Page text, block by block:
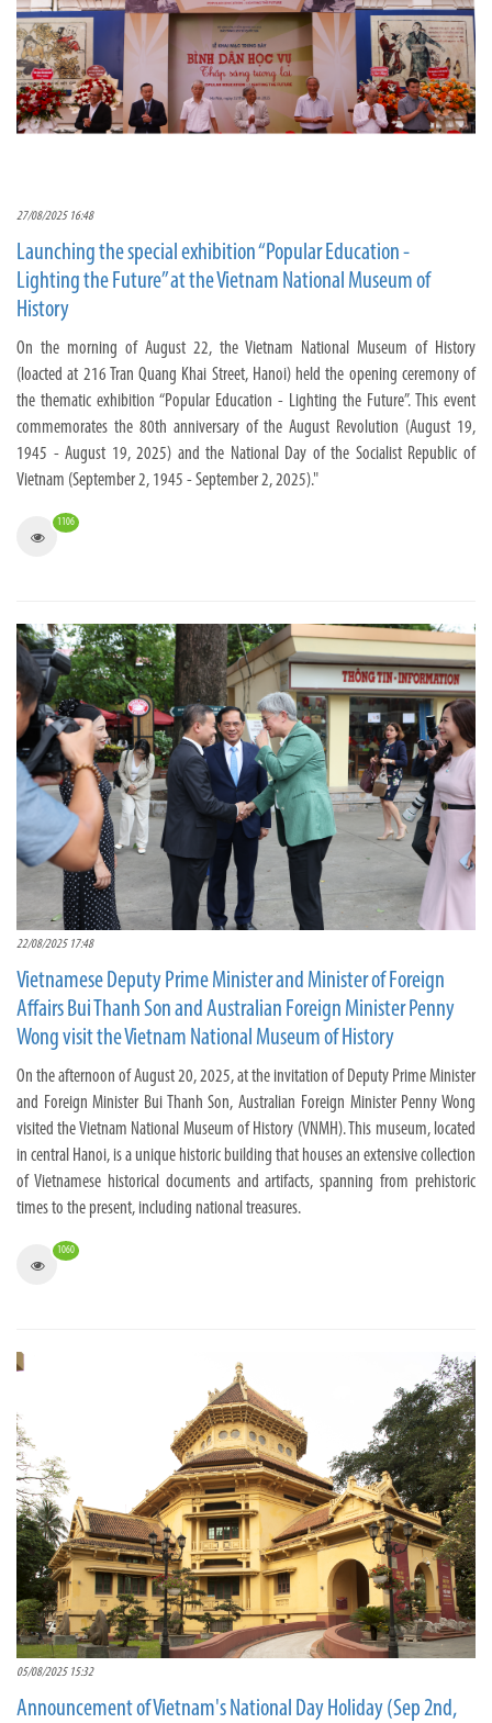
27/08/2025 16:48
Launching the special exhibition “Popular Education -
Lighting the Future” at the Vietnam National Museum of
History
On the morning of August 22, the Vietnam National Museum of History
(loacted at 216 Tran Quang Khai Street, Hanoi) held the opening ceremony of
the thematic exhibition “Popular Education - Lighting the Future”. This event
commemorates the 80th anniversary of the August Revolution (August 19,
1945 - August 19, 2025) and the National Day of the Socialist Republic of
Vietnam (September 2, 1945 - September 2, 2025)."
1106
22/08/2025 17:48
Vietnamese Deputy Prime Minister and Minister of Foreign
Affairs Bui Thanh Son and Australian Foreign Minister Penny
Wong visit the Vietnam National Museum of History
On the afternoon of August 20, 2025, at the invitation of Deputy Prime Minister
and Foreign Minister Bui Thanh Son, Australian Foreign Minister Penny Wong
visited the Vietnam National Museum of History (VNMH). This museum, located
in central Hanoi, is a unique historic building that houses an extensive collection
of Vietnamese historical documents and artifacts, spanning from prehistoric
times to the present, including national treasures.
1060
05/08/2025 15:32
Announcement of Vietnam's National Day Holiday (Sep 2nd,